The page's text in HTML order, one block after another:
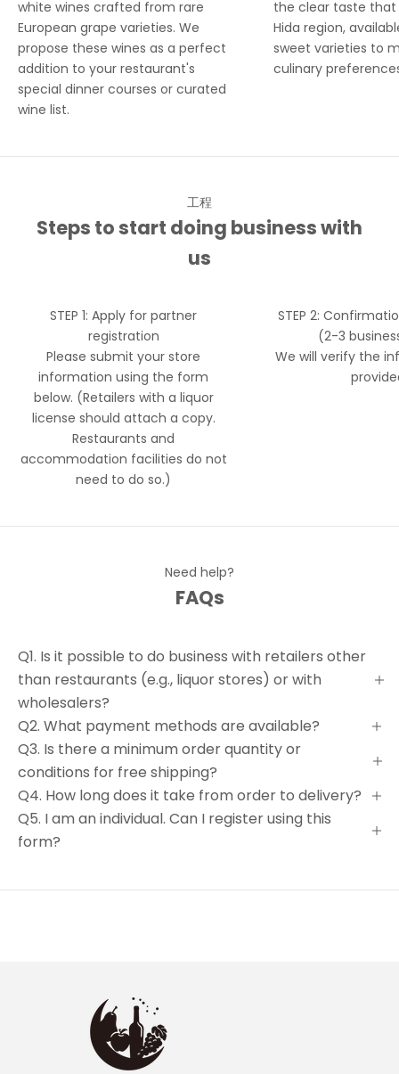
white wines crafted from rare
European grape varieties. We
propose these wines as a perfect
addition to your restaurant's
special dinner courses or curated
wine list.
the clear taste that
Hida region,
sweet varieties to
culinary
工程
Steps to start doing business with
us
STEP 1: Apply for partner
registration
Please submit your store
information using the form
below. (Retailers with a liquor
license should attach a copy.
Restaurants and
accommodation facilities do not
need to do so.)
STEP 2:
(2-3
We will verify the
Need help?
FAQs
Q1. Is it possible to do business with retailers other
than restaurants (e.g., liquor stores) or with
wholesalers?
Q2. What payment methods are available?
Q3. Is there a minimum order quantity or
conditions for free shipping?
Q4. How long does it take from order to delivery?
Q5. I am an individual. Can I register using this
form?